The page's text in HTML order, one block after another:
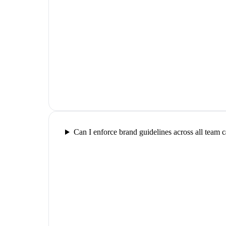
Can I enforce brand guidelines across all team